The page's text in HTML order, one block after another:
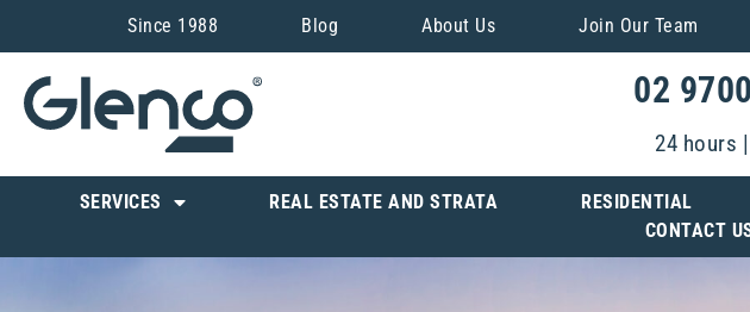
Since 1988 Blog About Us Join Our Team
02
24 hours
SERVICES REAL ESTATE AND STRATA RESIDENTIAL
CONTACT